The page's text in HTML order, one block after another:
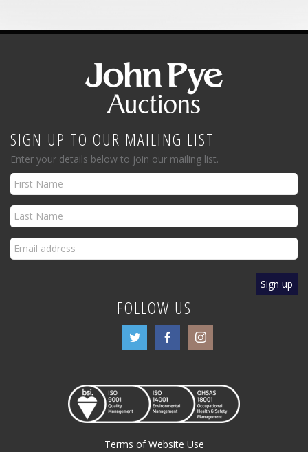
SIGN UP TO OUR MAILING LIST
Enter your details below to join our mailing list.
FOLLOW US
Terms of Website Use